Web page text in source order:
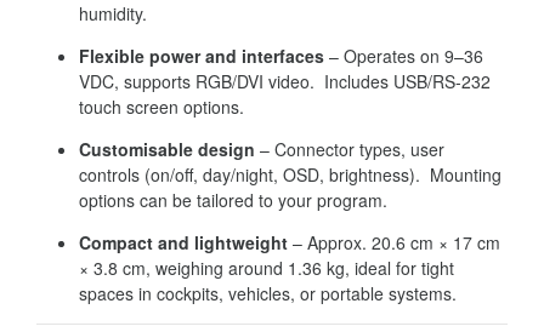
humidity.
Flexible power and interfaces – Operates on 9–36
VDC, supports RGB/DVI video. Includes USB/RS-232
touch screen options.
Customisable design – Connector types, user
controls (on/off, day/night, OSD, brightness). Mounting
options can be tailored to your program.
Compact and lightweight – Approx. 20.6 cm × 17 cm
× 3.8 cm, weighing around 1.36 kg, ideal for tight
spaces in cockpits, vehicles, or portable systems.